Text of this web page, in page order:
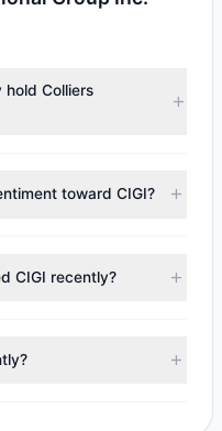
hold Colliers
($45.26 M), Steven
toward CIGI?
was a net inflow of
positions and 1
CIGI recently?
exited CIGI. The total